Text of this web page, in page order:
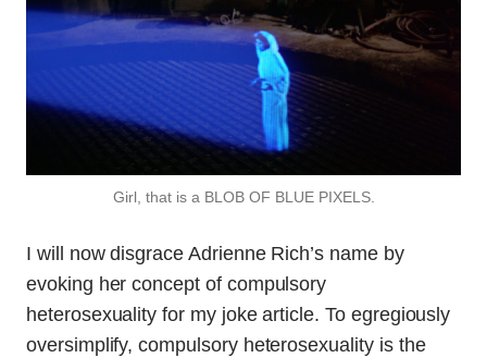
Girl, that is a BLOB OF BLUE PIXELS.
I will now disgrace Adrienne Rich’s name by
evoking her concept of compulsory
heterosexuality for my joke article. To egregiously
oversimplify, compulsory heterosexuality is the